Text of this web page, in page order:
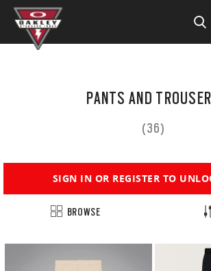
SIGN UP TO ACCESS MEMBER PRICING
PANTS AND
(36)
SIGN IN OR REGISTER TO
BROWSE